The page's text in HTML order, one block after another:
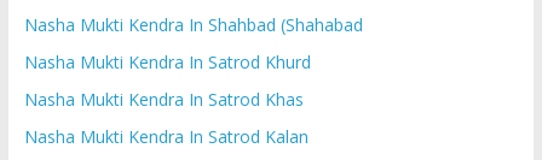
Nasha Mukti Kendra In Shahbad (Shahabad
Nasha Mukti Kendra In Satrod Khurd
Nasha Mukti Kendra In Satrod Khas
Nasha Mukti Kendra In Satrod Kalan